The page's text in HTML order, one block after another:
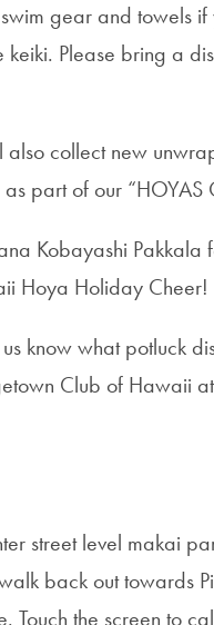
gear and towels
Please bring a
also collect new
part of our “HOYAS
Kobayashi Pakkala
Hoya Holiday Cheer!
know what potluck
Club of Hawaii at
street level makai
back out towards
Touch the screen to